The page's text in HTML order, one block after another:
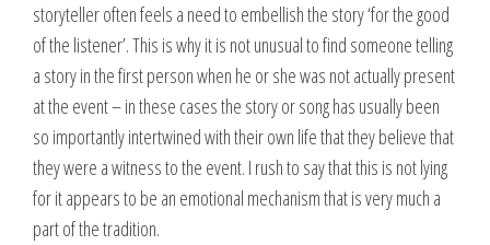
storyteller often feels a need to embellish the story ‘for the good
of the listener’. This is why it is not unusual to find someone telling
a story in the first person when he or she was not actually present
at the event – in these cases the story or song has usually been
so importantly intertwined with their own life that they believe that
they were a witness to the event. I rush to say that this is not lying
for it appears to be an emotional mechanism that is very much a
part of the tradition.